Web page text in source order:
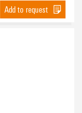
Add to request